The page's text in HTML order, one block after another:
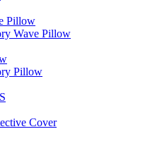
Pillow
Wave Pillow
Pillow
Cover